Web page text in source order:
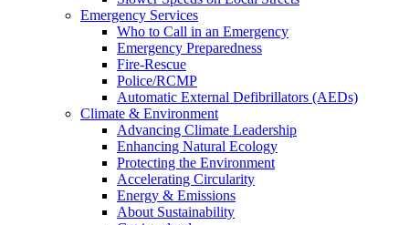
Emergency Services
Who to Call in an Emergency
Emergency Preparedness
Fire-Rescue
Police/RCMP
Automatic External Defibrillators (AEDs)
Climate & Environment
Advancing Climate Leadership
Enhancing Natural Ecology
Protecting the Environment
Accelerating Circularity
Energy & Emissions
About Sustainability